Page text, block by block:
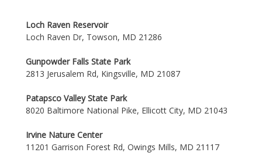
Loch Raven Reservoir
Loch Raven Dr, Towson, MD 21286
Gunpowder Falls State Park
2813 Jerusalem Rd, Kingsville, MD 21087
Patapsco Valley State Park
8020 Baltimore National Pike, Ellicott City, MD 21043
Irvine Nature Center
11201 Garrison Forest Rd, Owings Mills, MD 21117